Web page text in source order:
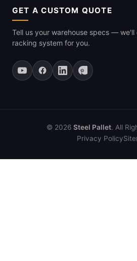
GET A CUSTOM QUOTE
Tell us your warehouse specs —
racking system for you.
© 2026 Steel Pallet. All
Privacy Policy